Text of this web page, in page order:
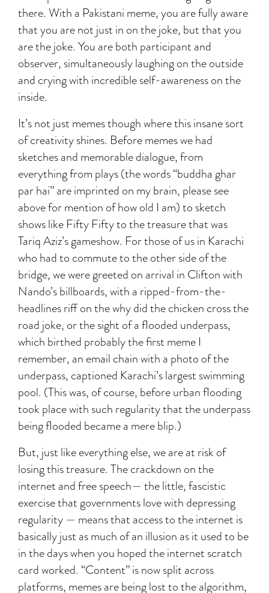
there. With a Pakistani meme, you are fully aware
that you are not just in on the joke, but that you
are the joke. You are both participant and
observer, simultaneously laughing on the outside
and crying with incredible self-awareness on the
inside.
It’s not just memes though where this insane sort
of creativity shines. Before memes we had
sketches and memorable dialogue, from
everything from plays (the words “buddha ghar
par hai” are imprinted on my brain, please see
above for mention of how old I am) to sketch
shows like Fifty Fifty to the treasure that was
Tariq Aziz’s gameshow. For those of us in Karachi
who had to commute to the other side of the
bridge, we were greeted on arrival in Clifton with
Nando’s billboards, with a ripped-from-the-
headlines riff on the why did the chicken cross the
road joke, or the sight of a flooded underpass,
which birthed probably the first meme I
remember, an email chain with a photo of the
underpass, captioned Karachi’s largest swimming
pool. (This was, of course, before urban flooding
took place with such regularity that the underpass
being flooded became a mere blip.)
But, just like everything else, we are at risk of
losing this treasure. The crackdown on the
internet and free speech— the little, fascistic
exercise that governments love with depressing
regularity — means that access to the internet is
basically just as much of an illusion as it used to be
in the days when you hoped the internet scratch
card worked. “Content” is now split across
platforms, memes are being lost to the algorithm,